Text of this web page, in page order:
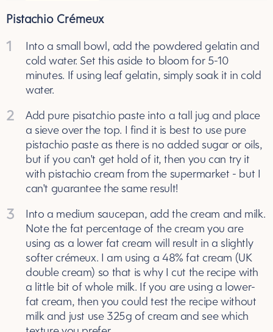
Pistachio Crémeux
1
Into a small bowl, add the powdered gelatin and
cold water. Set this aside to bloom for 5-10
minutes. If using leaf gelatin, simply soak it in cold
water.
2
Add pure pisatchio paste into a tall jug and place
a sieve over the top. I find it is best to use pure
pistachio paste as there is no added sugar or oils,
but if you can't get hold of it, then you can try it
with pistachio cream from the supermarket - but I
can't guarantee the same result!
3
Into a medium saucepan, add the cream and milk.
Note the fat percentage of the cream you are
using as a lower fat cream will result in a slightly
softer crémeux. I am using a 48% fat cream (UK
double cream) so that is why I cut the recipe with
a little bit of whole milk. If you are using a lower-
fat cream, then you could test the recipe without
milk and just use 325g of cream and see which